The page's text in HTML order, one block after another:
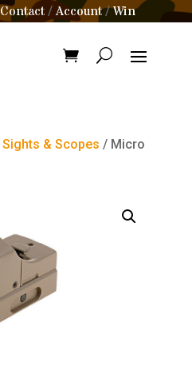
Contact /Account/Win
Sights & Scopes / Micro